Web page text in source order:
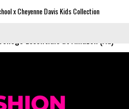
x Cheyenne Davis Kids Collection